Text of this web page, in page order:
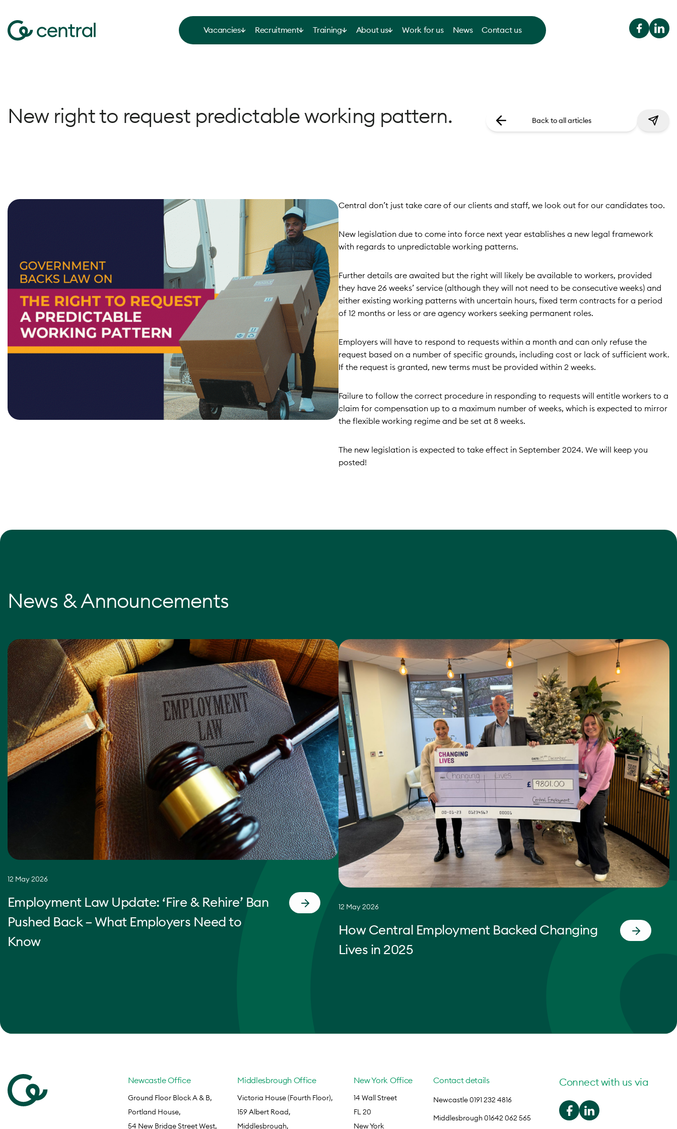
Vacancies Recruitment Training About us Work for us News Contact us
New right to request predictable working pattern. Back to all articles
Central don’t just take care of our clients and staff, we look out for our candidates too.
New legislation due to come into force next year establishes a new legal framework
with regards to unpredictable working patterns.
Further details are awaited but the right will likely be available to workers, provided
they have 26 weeks’ service (although they will not need to be consecutive weeks) and
either existing working patterns with uncertain hours, fixed term contracts for a period
of 12 months or less or are agency workers seeking permanent roles.
Employers will have to respond to requests within a month and can only refuse the
request based on a number of specific grounds, including cost or lack of sufficient work.
If the request is granted, new terms must be provided within 2 weeks.
Failure to follow the correct procedure in responding to requests will entitle workers to a
claim for compensation up to a maximum number of weeks, which is expected to mirror
the flexible working regime and be set at 8 weeks.
The new legislation is expected to take effect in September 2024. We will keep you
posted!
News & Announcements
12 May 2026
Employment Law Update: ‘Fire & Rehire’ Ban
Pushed Back – What Employers Need to
Know
12 May 2026
How Central Employment Backed Changing
Lives in 2025
Newcastle Office
Ground Floor Block A & B,
Portland House,
54 New Bridge Street West,
Middlesbrough Office
Victoria House (Fourth Floor),
159 Albert Road,
Middlesbrough,
New York Office
14 Wall Street
FL 20
New York
Contact details
Newcastle 0191 232 4816
Middlesbrough 01642 062 565
Connect with us via